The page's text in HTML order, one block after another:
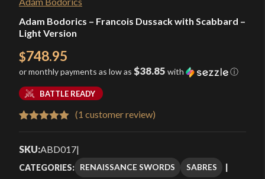
Adam Bodorics – Francois Dussack with Scabbard –
Light Version
$748.95
or monthly payments as low as $38.85 with ⓘ
BATTLE READY
out of 5
customer
(1 customer review)
SKU:ABD017|
CATEGORIES: RENAISSANCE SWORDS SABRES